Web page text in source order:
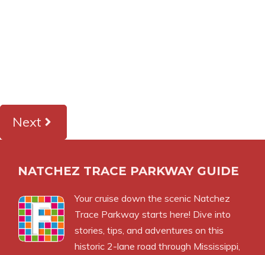
Next
NATCHEZ TRACE PARKWAY GUIDE
Your cruise down the scenic Natchez
Trace Parkway starts here! Dive into
stories, tips, and adventures on this
historic 2-lane road through Mississippi,